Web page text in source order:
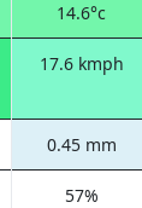
14.6°c
17.6 kmph
0.45 mm
57%